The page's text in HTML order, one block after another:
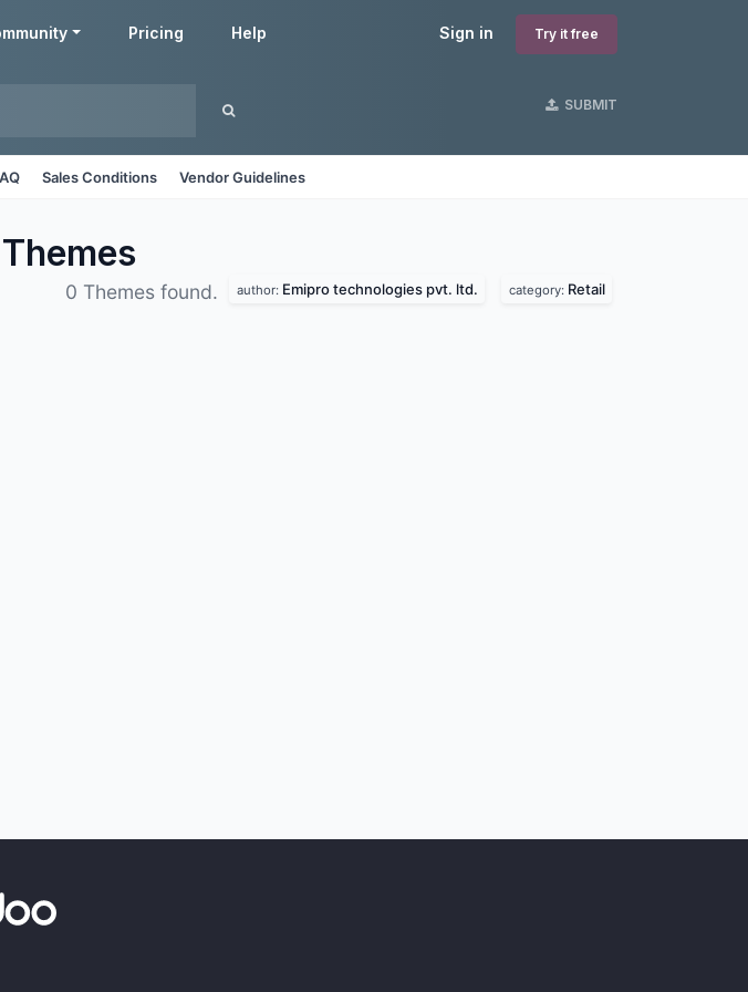
Sign in Try it free
Pricing Help
SUBMIT
Sales Conditions Vendor Guidelines
Themes
0 Themes found. author: Emipro technologies pvt. ltd. category: Retail